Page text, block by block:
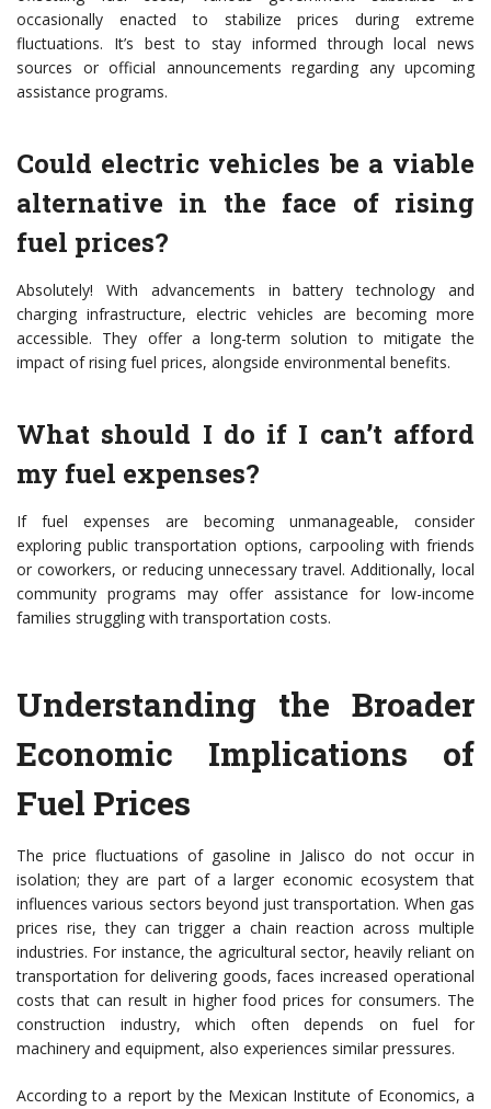
occasionally enacted to stabilize prices during extreme
fluctuations. It’s best to stay informed through local news
sources or official announcements regarding any upcoming
assistance programs.
Could electric vehicles be a viable
alternative in the face of rising
fuel prices?
Absolutely! With advancements in battery technology and
charging infrastructure, electric vehicles are becoming more
accessible. They offer a long-term solution to mitigate the
impact of rising fuel prices, alongside environmental benefits.
What should I do if I can’t afford
my fuel expenses?
If fuel expenses are becoming unmanageable, consider
exploring public transportation options, carpooling with friends
or coworkers, or reducing unnecessary travel. Additionally, local
community programs may offer assistance for low-income
families struggling with transportation costs.
Understanding the Broader
Economic Implications of
Fuel Prices
The price fluctuations of gasoline in Jalisco do not occur in
isolation; they are part of a larger economic ecosystem that
influences various sectors beyond just transportation. When gas
prices rise, they can trigger a chain reaction across multiple
industries. For instance, the agricultural sector, heavily reliant on
transportation for delivering goods, faces increased operational
costs that can result in higher food prices for consumers. The
construction industry, which often depends on fuel for
machinery and equipment, also experiences similar pressures.
According to a report by the Mexican Institute of Economics, a